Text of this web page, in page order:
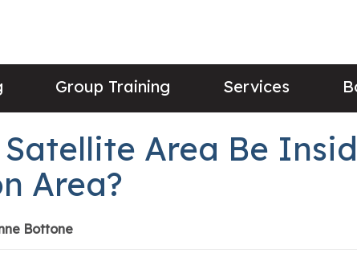
Group Training Services
Satellite Area Be
Area?
Bottone